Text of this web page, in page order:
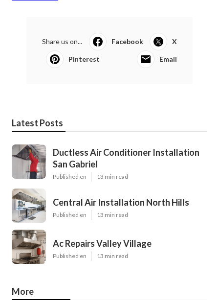
Share us on... Facebook X
Pinterest Email
Latest Posts
Ductless Air Conditioner Installation
San Gabriel
Published en 13 min read
Central Air Installation North Hills
Published en 13 min read
Ac Repairs Valley Village
Published en 13 min read
More